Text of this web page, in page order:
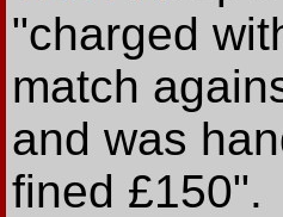
"charged
match
and was
fined £150".